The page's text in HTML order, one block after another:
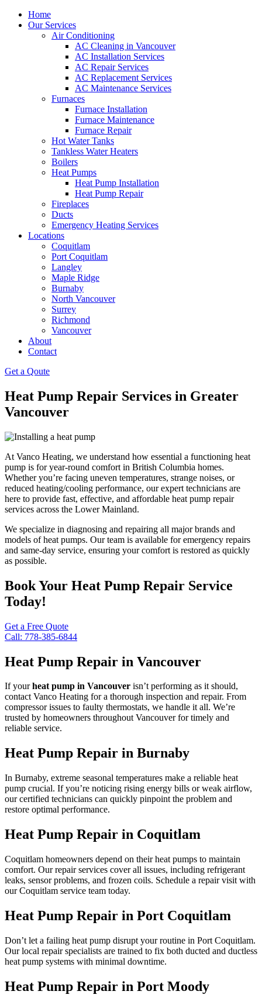
Home
Our Services
Air Conditioning
AC Cleaning in Vancouver
AC Installation Services
AC Repair Services
AC Replacement Services
AC Maintenance Services
Furnaces
Furnace Installation
Furnace Maintenance
Furnace Repair
Hot Water Tanks
Tankless Water Heaters
Boilers
Heat Pumps
Heat Pump Installation
Heat Pump Repair
Fireplaces
Ducts
Emergency Heating Services
Locations
Coquitlam
Port Coquitlam
Langley
Maple Ridge
Burnaby
North Vancouver
Surrey
Richmond
Vancouver
About
Contact
Get a Qoute
Heat Pump Repair Services in Greater
Vancouver
At Vanco Heating, we understand how essential a functioning heat
pump is for year-round comfort in British Columbia homes.
Whether you’re facing uneven temperatures, strange noises, or
reduced heating/cooling performance, our expert technicians are
here to provide fast, effective, and affordable heat pump repair
services across the Lower Mainland.
We specialize in diagnosing and repairing all major brands and
models of heat pumps. Our team is available for emergency repairs
and same-day service, ensuring your comfort is restored as quickly
as possible.
Book Your Heat Pump Repair Service
Today!
Get a Free Quote
Call: 778-385-6844
Heat Pump Repair in Vancouver
If yourheat pump in Vancouver isn’t performing as it should,
contact Vanco Heating for a thorough inspection and repair. From
compressor issues to faulty thermostats, we handle it all. We’re
trusted by homeowners throughout Vancouver for timely and
reliable service.
Heat Pump Repair in Burnaby
In Burnaby, extreme seasonal temperatures make a reliable heat
pump crucial. If you’re noticing rising energy bills or weak airflow,
our certified technicians can quickly pinpoint the problem and
restore optimal performance.
Heat Pump Repair in Coquitlam
Coquitlam homeowners depend on their heat pumps to maintain
comfort. Our repair services cover all issues, including refrigerant
leaks, sensor problems, and frozen coils. Schedule a repair visit with
our Coquitlam service team today.
Heat Pump Repair in Port Coquitlam
Don’t let a failing heat pump disrupt your routine in Port Coquitlam.
Our local repair specialists are trained to fix both ducted and ductless
heat pump systems with minimal downtime.
Heat Pump Repair in Port Moody